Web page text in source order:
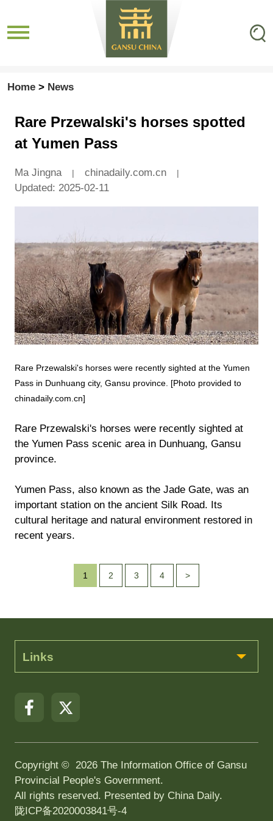
Home > News
Rare Przewalski's horses spotted
at Yumen Pass
Ma Jingna | chinadaily.com.cn |
Updated: 2025-02-11
Rare Przewalski's horses were recently sighted at the Yumen
Pass in Dunhuang city, Gansu province. [Photo provided to
chinadaily.com.cn]
Rare Przewalski's horses were recently sighted at
the Yumen Pass scenic area in Dunhuang, Gansu
province.
Yumen Pass, also known as the Jade Gate, was an
important station on the ancient Silk Road. Its
cultural heritage and natural environment restored in
recent years.
1 2 3 4 >
Links
Copyright © 2026 The Information Office of Gansu
Provincial People's Government.
All rights reserved. Presented by China Daily.
陇ICP备2020003841号-4